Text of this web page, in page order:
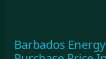
Barbados